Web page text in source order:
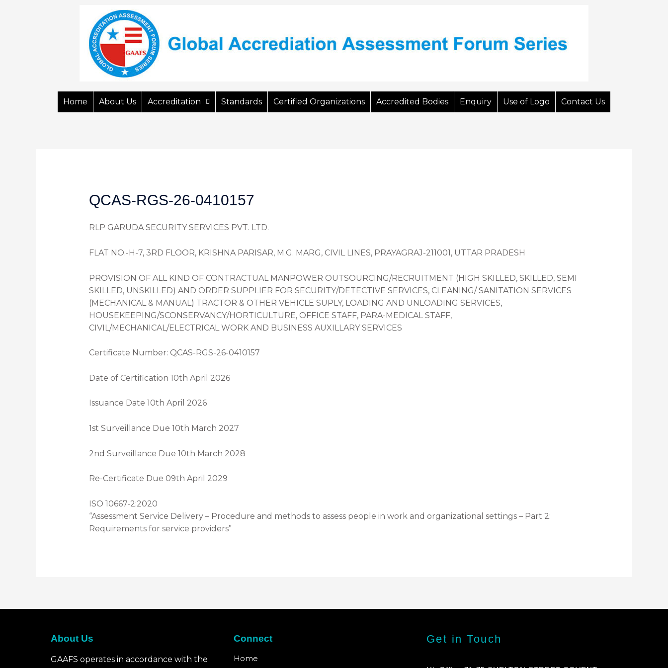
Home About Us Accreditation Standards Certified Organizations Accredited Bodies Enquiry Use of Logo Contact Us
QCAS-RGS-26-0410157
RLP GARUDA SECURITY SERVICES PVT. LTD.
FLAT NO.-H-7, 3RD FLOOR, KRISHNA PARISAR, M.G. MARG, CIVIL LINES, PRAYAGRAJ-211001, UTTAR PRADESH
PROVISION OF ALL KIND OF CONTRACTUAL MANPOWER OUTSOURCING/RECRUITMENT (HIGH SKILLED, SKILLED, SEMI
SKILLED, UNSKILLED) AND ORDER SUPPLIER FOR SECURITY/DETECTIVE SERVICES, CLEANING/ SANITATION SERVICES
(MECHANICAL & MANUAL) TRACTOR & OTHER VEHICLE SUPLY, LOADING AND UNLOADING SERVICES,
HOUSEKEEPING/SCONSERVANCY/HORTICULTURE, OFFICE STAFF, PARA-MEDICAL STAFF,
CIVIL/MECHANICAL/ELECTRICAL WORK AND BUSINESS AUXILLARY SERVICES
Certificate Number: QCAS-RGS-26-0410157
Date of Certification 10th April 2026
Issuance Date 10th April 2026
1st Surveillance Due 10th March 2027
2nd Surveillance Due 10th March 2028
Re-Certificate Due 09th April 2029
ISO 10667-2:2020
“Assessment Service Delivery – Procedure and methods to assess people in work and organizational settings – Part 2:
Requirements for service providers”
About Us
GAAFS operates in accordance with the
Connect
Home
Get in Touch